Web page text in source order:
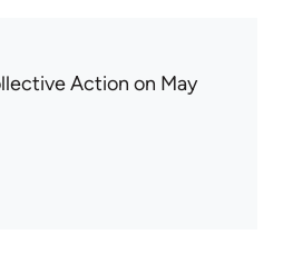
Action on May